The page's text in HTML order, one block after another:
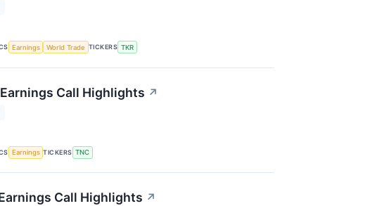
Earnings World Trade TICKERS TKR
Call Highlights ↗
Earnings TICKERS TNC
Call Highlights ↗